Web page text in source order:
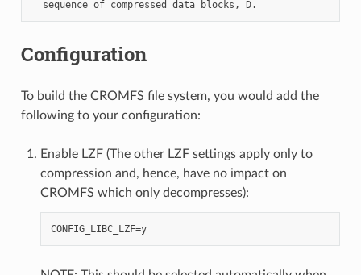
Configuration
To build the CROMFS file system, you would add the
following to your configuration:
Enable LZF (The other LZF settings apply only to
compression and, hence, have no impact on
CROMFS which only decompresses):
CONFIG_LIBC_LZF=y